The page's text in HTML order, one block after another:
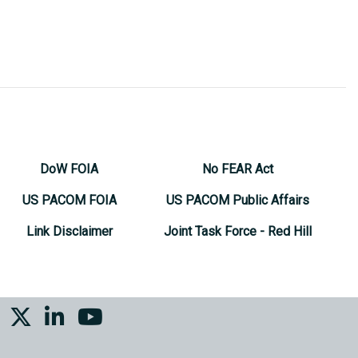
DoW FOIA
US PACOM FOIA
Link Disclaimer
No FEAR Act
US PACOM Public Affairs
Joint Task Force - Red Hill